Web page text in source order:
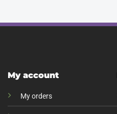
My account
My orders